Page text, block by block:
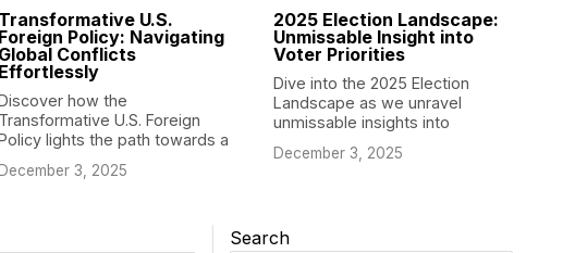
Transformative U.S.
Foreign Policy: Navigating
Global Conflicts
Effortlessly
how the
Transformative U.S. Foreign
lights the path towards a
December 3, 2025
2025 Election Landscape:
Unmissable Insight into
Voter Priorities
Dive into the 2025 Election
Landscape as we unravel
unmissable insights into
December 3, 2025
Search